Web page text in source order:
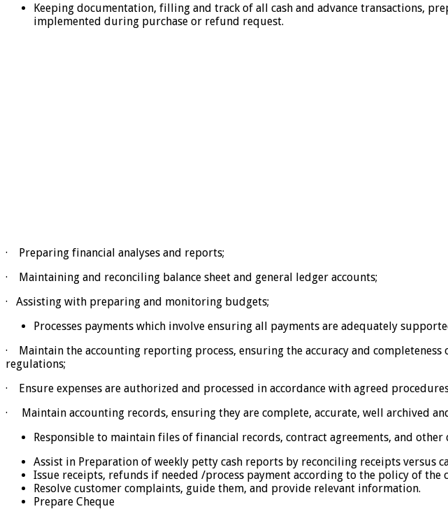
Keeping documentation, filling and track of all cash and advance transactions,
implemented during purchase or refund request.
· Preparing financial analyses and reports;
· Maintaining and reconciling balance sheet and general ledger accounts;
· Assisting with preparing and monitoring budgets;
Processes payments which involve ensuring all payments are adequately
· Maintain the accounting reporting process, ensuring the accuracy and
regulations;
· Ensure expenses are authorized and processed in accordance with agreed
· Maintain accounting records, ensuring they are complete, accurate, well archived
Responsible to maintain files of financial records, contract agreements, and other
Assist in Preparation of weekly petty cash reports by reconciling receipts versus
Issue receipts, refunds if needed /process payment according to the policy of the
Resolve customer complaints, guide them, and provide relevant information.
Prepare Cheque